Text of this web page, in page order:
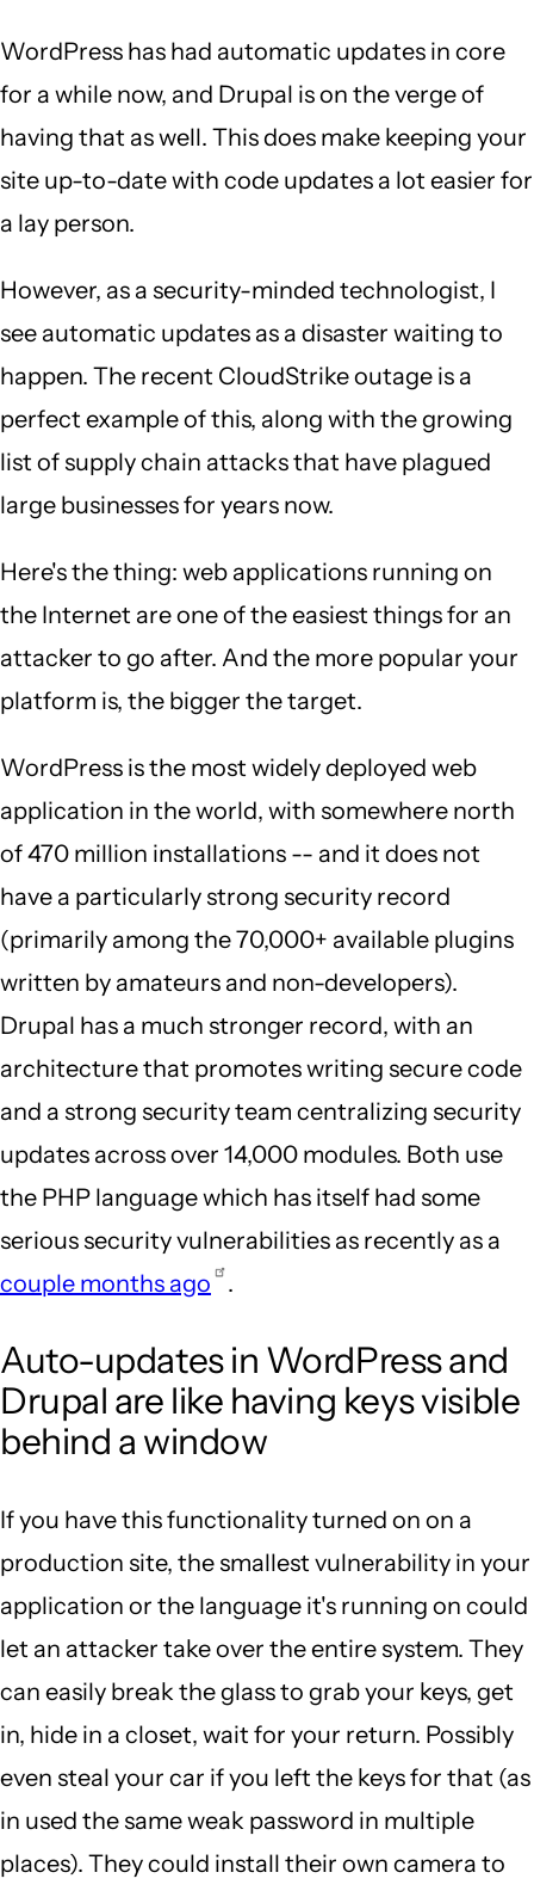
WordPress has had automatic updates in core
for a while now, and Drupal is on the verge of
having that as well. This does make keeping your
site up-to-date with code updates a lot easier for
a lay person.
However, as a security-minded technologist, I
see automatic updates as a disaster waiting to
happen. The recent CloudStrike outage is a
perfect example of this, along with the growing
list of supply chain attacks that have plagued
large businesses for years now.
Here's the thing: web applications running on
the Internet are one of the easiest things for an
attacker to go after. And the more popular your
platform is, the bigger the target.
WordPress is the most widely deployed web
application in the world, with somewhere north
of 470 million installations -- and it does not
have a particularly strong security record
(primarily among the 70,000+ available plugins
written by amateurs and non-developers).
Drupal has a much stronger record, with an
architecture that promotes writing secure code
and a strong security team centralizing security
updates across over 14,000 modules. Both use
the PHP language which has itself had some
serious security vulnerabilities as recently as a
couple months ago
.
Auto-updates in WordPress and
Drupal are like having keys visible
behind a window
If you have this functionality turned on on a
production site, the smallest vulnerability in your
application or the language it's running on could
let an attacker take over the entire system. They
can easily break the glass to grab your keys, get
in, hide in a closet, wait for your return. Possibly
even steal your car if you left the keys for that (as
in used the same weak password in multiple
places). They could install their own camera to